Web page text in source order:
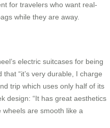
for travelers who want real-
while they are away.
electric suitcases for being
“it’s very durable, I charge
trip which uses only half of its
design: “It has great aesthetics
are smooth like a